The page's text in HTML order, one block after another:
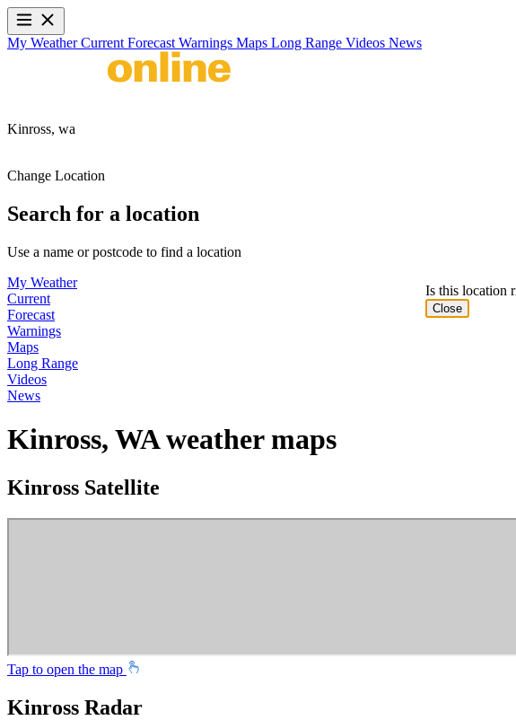
My WeatherCurrent Forecast Warnings Maps Long Range Videos News
Kinross, wa
Change Location
Search for a location
Use a name or postcode to find a location
My Weather
Current
Forecast
Warnings
Maps
Long Range
Videos
News
Kinross, WA weather maps
Kinross Satellite
Tap to open the map
Kinross Radar
Is this location
Close